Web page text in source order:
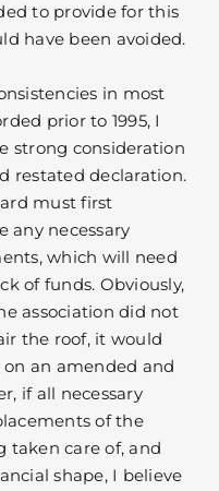
to provide for this
have been avoided.
in most
prior to 1995, I
strong consideration
restated declaration.
must first
any necessary
which will need
of funds. Obviously,
association did not
the roof, it would
an amended and
if all necessary
of the
taken care of, and
shape, I believe